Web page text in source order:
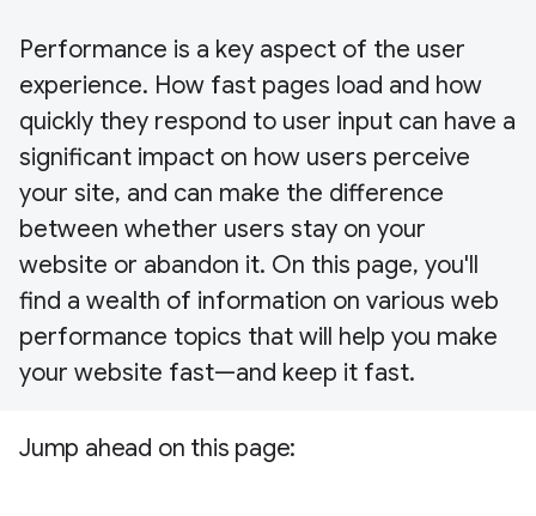
Performance is a key aspect of the user
experience. How fast pages load and how
quickly they respond to user input can have a
significant impact on how users perceive
your site, and can make the difference
between whether users stay on your
website or abandon it. On this page, you'll
find a wealth of information on various web
performance topics that will help you make
your website fast—and keep it fast.
Jump ahead on this page: